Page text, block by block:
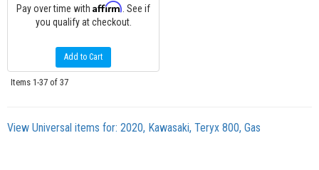
Pay over time with Affirm . See if
you qualify at checkout.
Add to Cart
Items 1-37 of 37
View Universal items for: 2020, Kawasaki, Teryx 800, Gas